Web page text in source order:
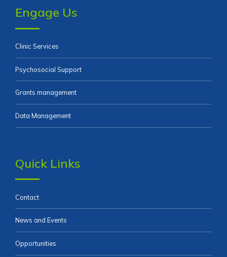
Engage Us
Clinic Services
Psychosocial Support
Grants management
Data Management
Quick Links
Contact
News and Events
Opportunities